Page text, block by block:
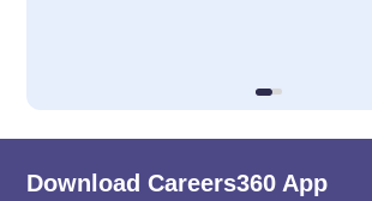
Download Careers360 App